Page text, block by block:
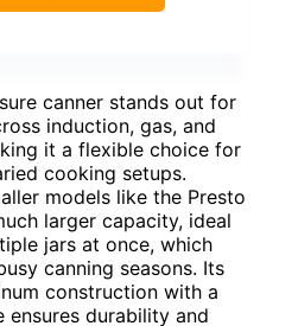
canner stands out for
induction, gas, and
it a flexible choice for
cooking setups.
models like the Presto
larger capacity, ideal
jars at once, which
canning seasons. Its
construction with a
ensures durability and